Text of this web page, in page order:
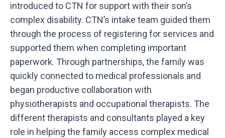
introduced to CTN for support with their son’s
complex disability. CTN’s intake team guided them
through the process of registering for services and
supported them when completing important
paperwork. Through partnerships, the family was
quickly connected to medical professionals and
began productive collaboration with
physiotherapists and occupational therapists. The
different therapists and consultants played a key
role in helping the family access complex medical